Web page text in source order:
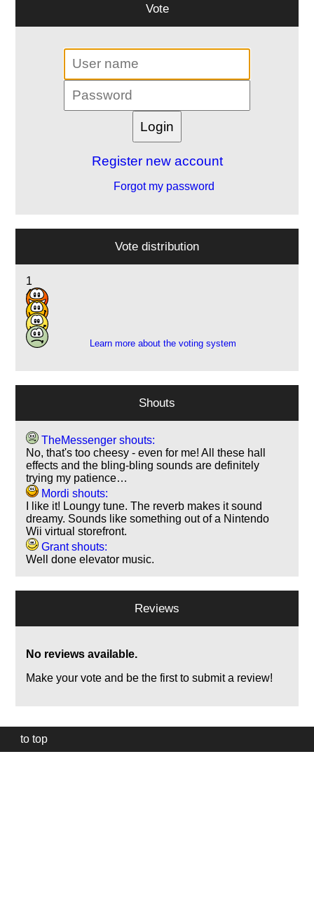
Vote
Register new account
Forgot my password
Vote distribution
1
4
7
2
Learn more about the voting system
Shouts
TheMessenger shouts:
No, that's too cheesy - even for me! All these hall
effects and the bling-bling sounds are definitely
trying my patience…
Mordi shouts:
I like it! Loungy tune. The reverb makes it sound
dreamy. Sounds like something out of a Nintendo
Wii virtual storefront.
Grant shouts:
Well done elevator music.
Reviews
No reviews available.
Make your vote and be the first to submit a review!
to top